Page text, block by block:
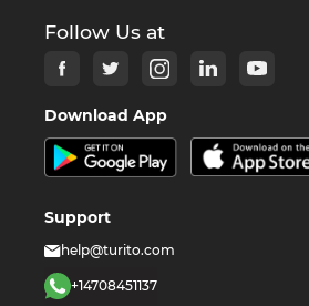
Follow Us at
Download App
Support
help@turito.com
+14708451137